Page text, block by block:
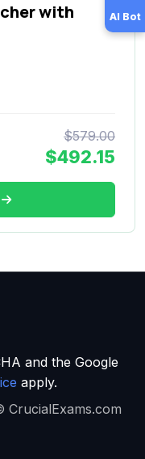
with
$579.00
$492.15
AI Bot
and the Google
apply.